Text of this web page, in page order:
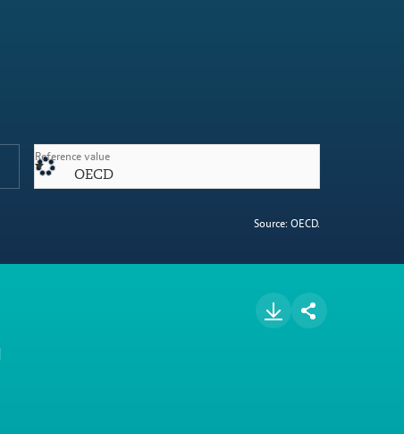
Reference value
OECD
Source: OECD.